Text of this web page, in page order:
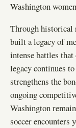
Washington
Through historical
built a legacy of
intense battles
legacy continues
strengthens the
ongoing
Washington
soccer encounters